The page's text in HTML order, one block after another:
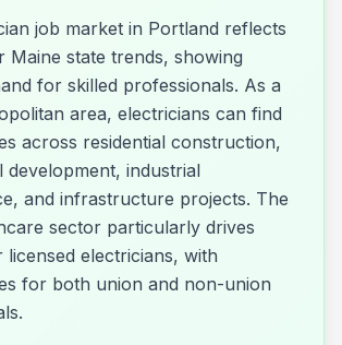
job market in Portland reflects
Maine state trends, showing
for skilled professionals. As a
area, electricians can find
across residential construction,
development, industrial
and infrastructure projects. The
sector particularly drives
licensed electricians, with
for both union and non-union